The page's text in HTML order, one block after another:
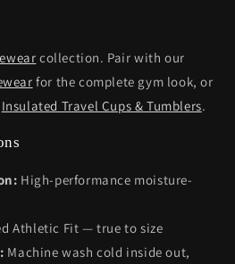
collection. Pair with our
for the complete gym look, or
Insulated Travel Cups & Tumblers.
High-performance moisture-
Athletic Fit — true to size
Machine wash cold inside out,